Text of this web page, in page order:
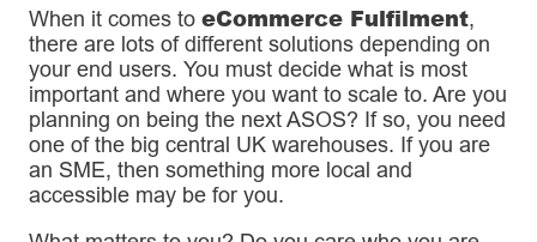
When it comes to eCommerce Fulfilment,
there are lots of different solutions depending on
your end users. You must decide what is most
important and where you want to scale to. Are you
planning on being the next ASOS? If so, you need
one of the big central UK warehouses. If you are
an SME, then something more local and
accessible may be for you.